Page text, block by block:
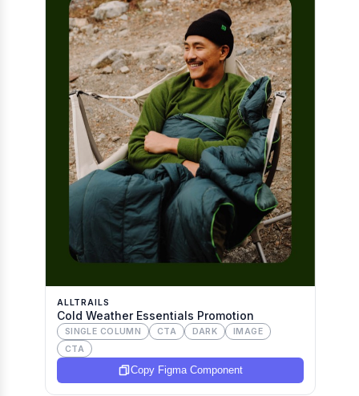
ALLTRAILS
Cold Weather Essentials Promotion
SINGLE COLUMN CTA DARK
IMAGE
CTA
Copy Figma Component